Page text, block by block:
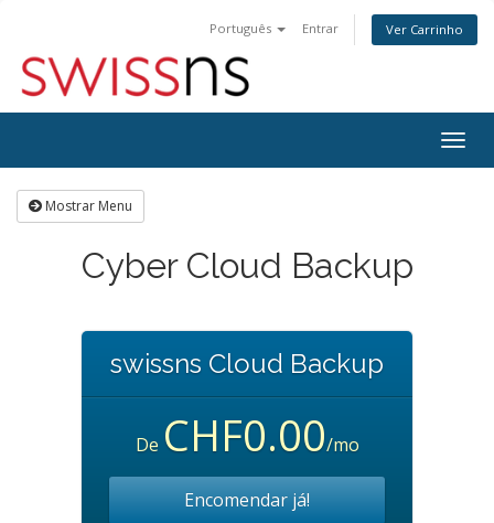
Português Entrar Ver Carrinho
Mostrar Menu
Cyber Cloud Backup
swissns Cloud Backup
De CHF0.00/mo
Encomendar já!